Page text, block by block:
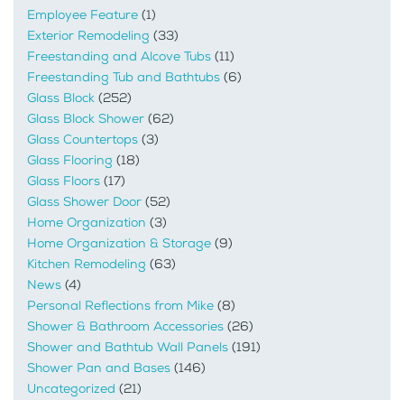
Employee Feature (1)
Exterior Remodeling (33)
Freestanding and Alcove Tubs (11)
Freestanding Tub and Bathtubs (6)
Glass Block (252)
Glass Block Shower (62)
Glass Countertops (3)
Glass Flooring (18)
Glass Floors (17)
Glass Shower Door (52)
Home Organization (3)
Home Organization & Storage (9)
Kitchen Remodeling (63)
News (4)
Personal Reflections from Mike (8)
Shower & Bathroom Accessories (26)
Shower and Bathtub Wall Panels (191)
Shower Pan and Bases (146)
Uncategorized (21)